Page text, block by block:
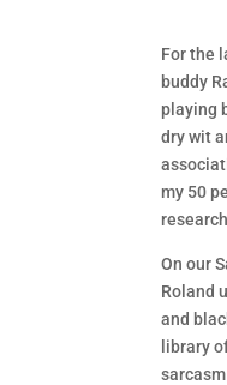
For the
buddy
playing
dry wit
my 50
On our
Roland
and
library